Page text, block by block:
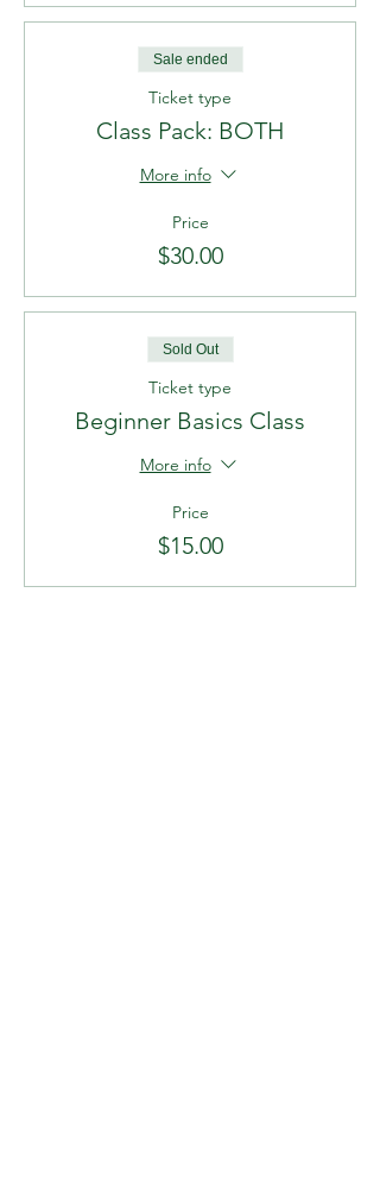
Sale ended
Ticket type
Class Pack: BOTH
More info
Price
$30.00
Sold Out
Ticket type
Beginner Basics Class
More info
Price
$15.00